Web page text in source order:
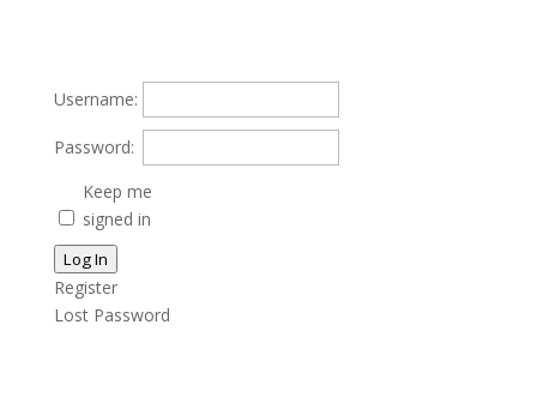
Username:
Password:
Keep me
signed in
Log In
Register
Lost Password